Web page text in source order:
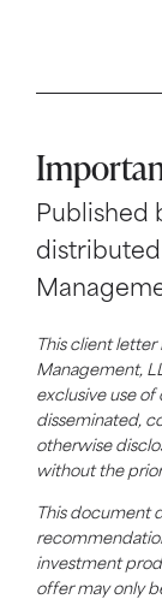
Published
This client
Management,
exclusive use
disseminated,
otherwise
without the
This document
investment
offer may only